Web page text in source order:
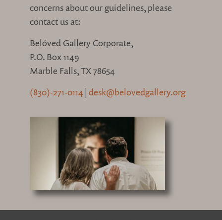
concerns about our guidelines, please
contact us at:
Belóved Gallery Corporate,
P.O. Box 1149
Marble Falls, TX 78654
(830)-271-0114 desk@belovedgallery.org